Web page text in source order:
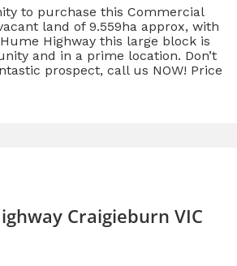
to purchase this Commercial
land of 9.559ha approx, with
Highway this large block is
and in a prime location. Don’t
prospect, call us NOW! Price
Craigieburn VIC